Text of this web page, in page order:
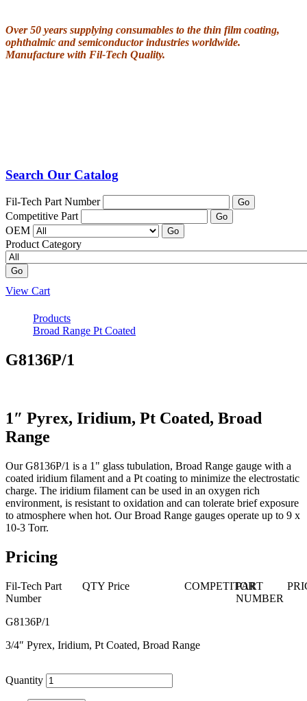
Over 50 years supplying consumables to the thin film coating,
ophthalmic and semiconductor industries worldwide.
Manufacture with Fil-Tech Quality.
Search Our Catalog
Fil-Tech Part Number Go
Competitive Part Go
OEM Go
Product Category
Go
View Cart
Products
Broad Range Pt Coated
G8136P/1
1″ Pyrex, Iridium, Pt Coated, Broad
Range
Our G8136P/1 is a 1" glass tubulation, Broad Range gauge with a
coated iridium filament and a Pt coating to minimize the electrostatic
charge. The iridium filament can be used in an oxygen rich
environment, is resistant to oxidation and can tolerate brief exposure
to atmosphere when hot. Our Broad Range gauges operate up to 9 x
10-3 Torr.
Pricing
Fil-Tech Part
Number
QTY Price COMPETITOR
PART
NUMBER
G8136P/1
3/4″ Pyrex, Iridium, Pt Coated, Broad Range
Quantity